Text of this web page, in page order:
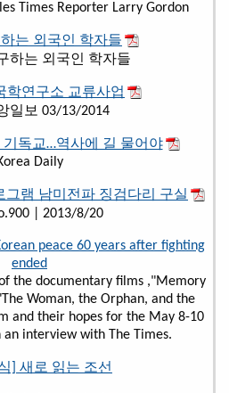
Times Reporter Larry Gordon
는 외국인 학자들
하는 외국인 학자들
학연구소 교류사업
일보 03/13/2014
독교…역사에 길 물어야
Daily
그램 남미전파 징검다리 구실
| 2013/8/20
peace 60 years after fighting
ended
the documentary films ,"Memory
Woman, the Orphan, and the
and their hopes for the May 8-10
an interview with The Times.
] 새로 읽는 조선